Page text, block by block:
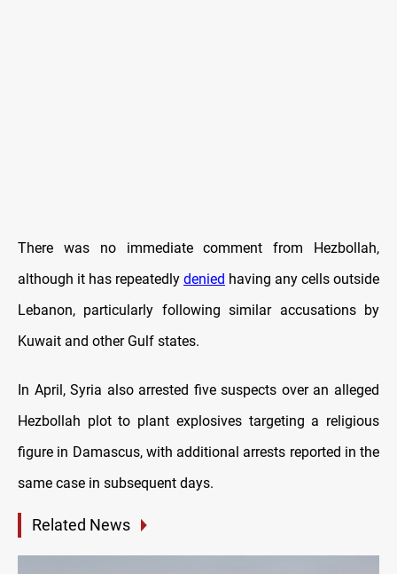
There was no immediate comment from Hezbollah,
although it has repeatedly denied having any cells outside
Lebanon, particularly following similar accusations by
Kuwait and other Gulf states.
In April, Syria also arrested five suspects over an alleged
Hezbollah plot to plant explosives targeting a religious
figure in Damascus, with additional arrests reported in the
same case in subsequent days.
Related News